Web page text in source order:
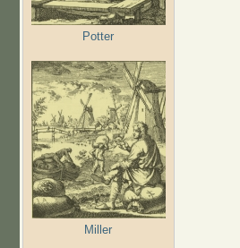
Potter
Miller